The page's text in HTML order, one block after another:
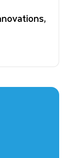
Strategy